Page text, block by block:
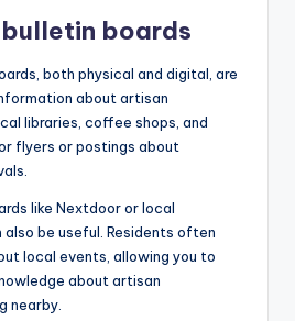
boards
both physical and digital, are
about artisan
libraries, coffee shops, and
flyers or postings about
like Nextdoor or local
also be useful. Residents often
local events, allowing you to
about artisan
nearby.